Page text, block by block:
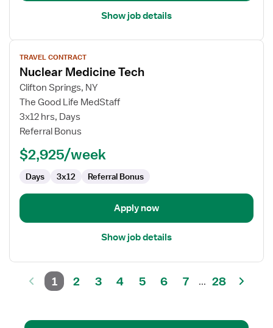
Show job details
View
job
details
for
Nuclear
Medicine
Tech
TRAVEL CONTRACT
Nuclear Medicine Tech
Clifton Springs, NY
The Good Life MedStaff
3x12 hrs, Days
Referral Bonus
$2,925/week
Days 3x12 Referral Bonus
Apply now
Show job details
1 2 3 4 5 6 7 ... 28